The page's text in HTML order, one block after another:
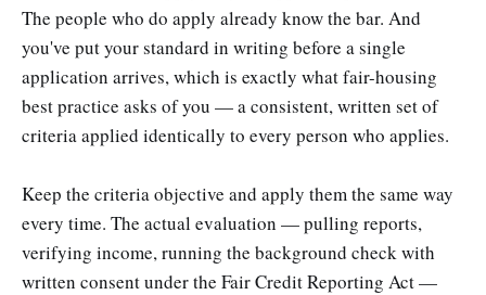
The people who do apply already know the bar. And
you've put your standard in writing before a single
application arrives, which is exactly what fair-housing
best practice asks of you — a consistent, written set of
criteria applied identically to every person who applies.
Keep the criteria objective and apply them the same way
every time. The actual evaluation — pulling reports,
verifying income, running the background check with
written consent under the Fair Credit Reporting Act —